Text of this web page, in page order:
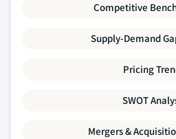
Competitive
Supply-Demand
Pricing
SWOT
Mergers &